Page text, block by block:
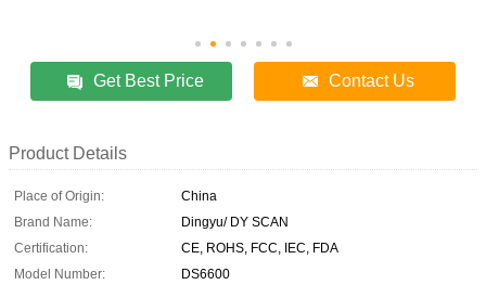
Get Best Price Contact Us
Product Details
Place of Origin:
China
Brand Name:
Dingyu/ DY SCAN
Certification:
CE, ROHS, FCC, IEC, FDA
Model Number:
DS6600